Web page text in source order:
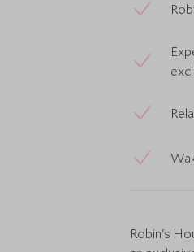
Robin's